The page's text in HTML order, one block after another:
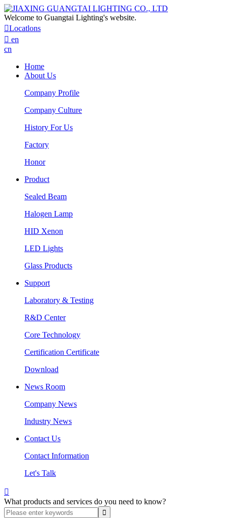
Welcome to Guangtai Lighting's website.
Locatlons
 en
cn
Home
About Us
Company Profile
Company Culture
History For Us
Factory
Honor
Product
Sealed Beam
Halogen Lamp
HID Xenon
LED Lights
Glass Products
Support
Laboratory & Testing
R&D Center
Core Technology
Certification Certificate
Download
News Room
Company News
Industry News
Contact Us
Contact Information
Let's Talk

What products and services do you need to know?